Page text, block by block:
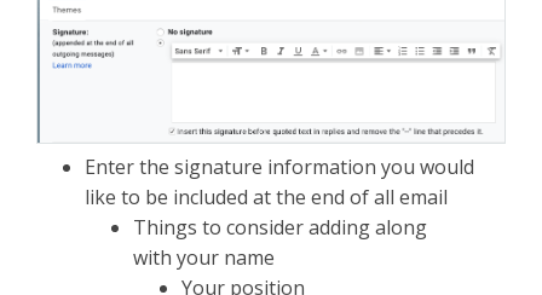
Enter the signature information you would
like to be included at the end of all email
Things to consider adding along
with your name
Your position